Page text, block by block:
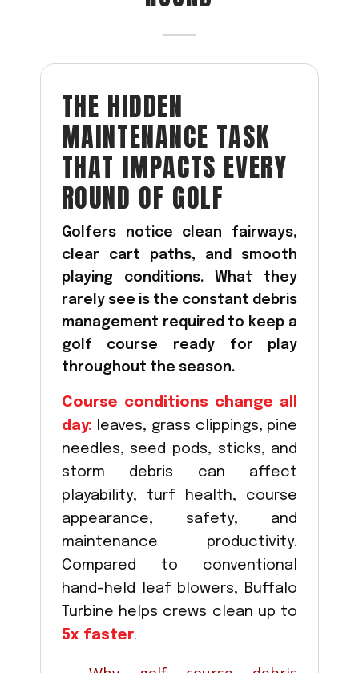
THE HIDDEN
MAINTENANCE TASK
THAT IMPACTS EVERY
ROUND OF GOLF
Golfers notice clean fairways,
clear cart paths, and smooth
playing conditions. What they
rarely see is the constant debris
management required to keep a
golf course ready for play
throughout the season.
Course conditions change all
day: leaves, grass clippings, pine
needles, seed pods, sticks, and
storm debris can affect
playability, turf health, course
appearance, safety, and
maintenance productivity.
Compared to conventional
hand-held leaf blowers, Buffalo
Turbine helps crews clean up to
5x faster.